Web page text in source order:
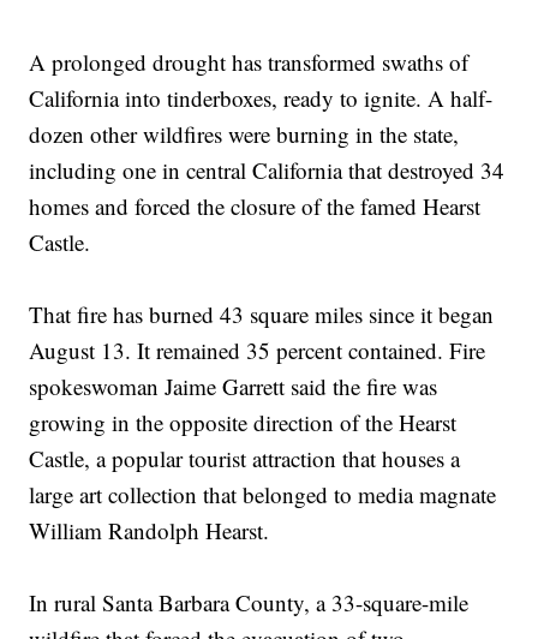
A prolonged drought has transformed swaths of
California into tinderboxes, ready to ignite. A half-
dozen other wildfires were burning in the state,
including one in central California that destroyed 34
homes and forced the closure of the famed Hearst
Castle.
That fire has burned 43 square miles since it began
August 13. It remained 35 percent contained. Fire
spokeswoman Jaime Garrett said the fire was
growing in the opposite direction of the Hearst
Castle, a popular tourist attraction that houses a
large art collection that belonged to media magnate
William Randolph Hearst.
In rural Santa Barbara County, a 33-square-mile